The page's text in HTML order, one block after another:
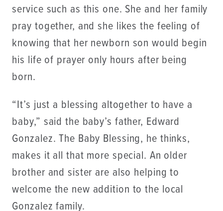
service such as this one. She and her family
pray together, and she likes the feeling of
knowing that her newborn son would begin
his life of prayer only hours after being
born.
“It’s just a blessing altogether to have a
baby,” said the baby’s father, Edward
Gonzalez. The Baby Blessing, he thinks,
makes it all that more special. An older
brother and sister are also helping to
welcome the new addition to the local
Gonzalez family.